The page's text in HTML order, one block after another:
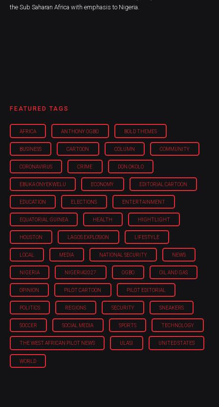
the Sub Saharan Africa with emphasis to Nigeria.
FEATURED TAGS
AFRICA ANTHONY OGBO BOLD THEMES
BUSINESS CARTOON COLUMN COMMUNITY
CORONAVIRUS CRIME DON OKOLO
EBUKA ONYEKWELU ECONOMY EDITORIAL CARTOON
EDUCATION ELECTIONS ENTERTAINMENT
EQUATORIAL GUINEA HEALTH HIGHTLIGHT
HOUSTON LAGOS EXPLOSION LIFESTYLE
LOCAL MEDIA NATIONAL SECURITY NEWS
NIGERIA NIGERIA'2027 OGBO OIL AND GAS
OPINION PILOT CARTOON PILOT EDITORIAL
POLITICS REGIONS SECURITY SNEAKERS
SOCCER SOCIAL MEDIA SPORTS TECHNOLOGY
THE WEST AFRICAN PILOT NEWS ULASI UNITED STATES
WORLD